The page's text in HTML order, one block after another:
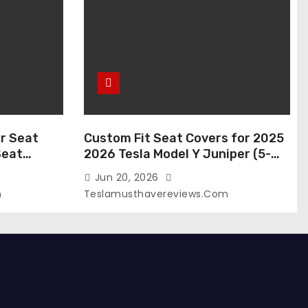
Seat
2020,
Tesla
Custom Fit Seat Covers for 2025
2026 Tesla Model Y Juniper (5-
Seater), Waterproof Breathable
Nappa Leather, OEM Style Full Set
Protectors, Airbag Compatible –
Jun 20, 2026
Teslamusthavereviews.com